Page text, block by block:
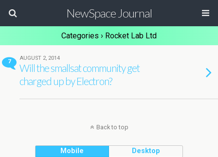
NewSpace Journal
Categories › Rocket Lab Ltd
7
AUGUST 2, 2014
Will the smallsat community get
charged up by Electron?
Back to top
Mobile Desktop